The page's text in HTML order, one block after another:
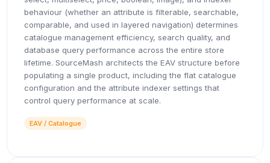
behaviour (whether an attribute is filterable, searchable,
comparable, and used in layered navigation) determines
catalogue management efficiency, search quality, and
database query performance across the entire store
lifetime. SourceMash architects the EAV structure before
populating a single product, including the flat catalogue
configuration and the attribute indexer settings that
control query performance at scale.
EAV / Catalogue